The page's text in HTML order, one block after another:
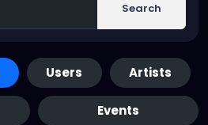
Search
Users Artists
Events